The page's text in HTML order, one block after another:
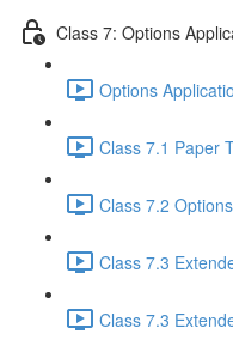
Class 7: Options
Options
Class 7.1 Paper
Class 7.2
Class 7.3
Class 7.3